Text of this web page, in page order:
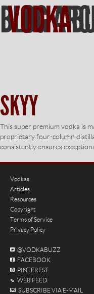
Find Vodka
VODKA
BLOG
SKYY
This super premium vodka is
proprietary four-column
consistently ensures
Vodkas
Articles
Resources
Copyright
Terms of Service
Privacy Policy
@VODKABUZZ
FACEBOOK
PINTEREST
WEB FEED
SUBSCRIBE VIA E-MAIL